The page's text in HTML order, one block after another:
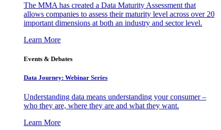
The MMA has created a Data Maturity Assessment that
allows companies to assess their maturity level across over 20
important dimensions at both an industry and sector level.
Learn More
Events & Debates
Data Journey: Webinar Series
Understanding data means understanding your consumer –
who they are, where they are and what they want.
Learn More